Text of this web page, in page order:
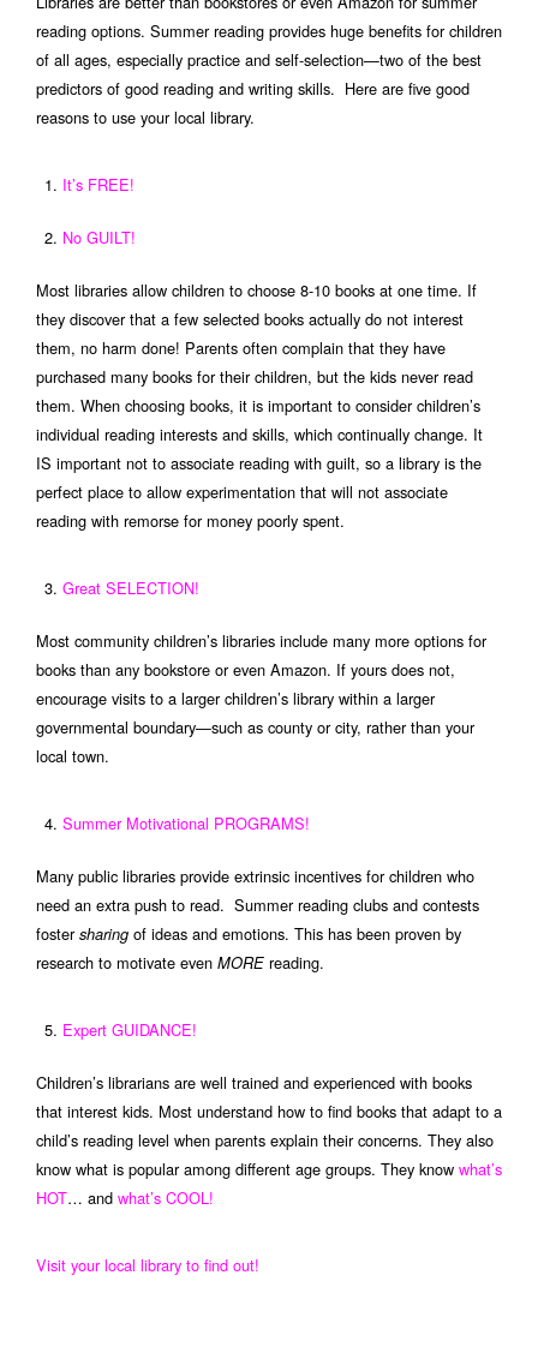
reading options. Summer reading provides huge benefits for children
of all ages, especially practice and self-selection—two of the best
predictors of good reading and writing skills. Here are five good
reasons to use your local library.
It’s FREE!
No GUILT!
Most libraries allow children to choose 8-10 books at one time. If
they discover that a few selected books actually do not interest
them, no harm done! Parents often complain that they have
purchased many books for their children, but the kids never read
them. When choosing books, it is important to consider children’s
individual reading interests and skills, which continually change. It
IS important not to associate reading with guilt, so a library is the
perfect place to allow experimentation that will not associate
reading with remorse for money poorly spent.
Great SELECTION!
Most community children’s libraries include many more options for
books than any bookstore or even Amazon. If yours does not,
encourage visits to a larger children’s library within a larger
governmental boundary—such as county or city, rather than your
local town.
Summer Motivational PROGRAMS!
Many public libraries provide extrinsic incentives for children who
need an extra push to read. Summer reading clubs and contests
fostersharing of ideas and emotions. This has been proven by
research to motivate even MORE reading.
Expert GUIDANCE!
Children’s librarians are well trained and experienced with books
that interest kids. Most understand how to find books that adapt to a
child’s reading level when parents explain their concerns. They also
know what is popular among different age groups. They know what’s
HOT… and what’s COOL!
Visit your local library to find out!